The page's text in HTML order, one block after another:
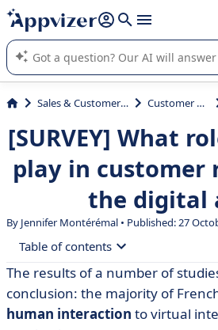
it (several lines with shift + enter
Appvizer's AI guides you in the use or
SaaS software.
Sales & Customer Management Customer Experience
[SURVEY] What
play in customer
the digital
By Jennifer Montérémal • Published: 27
Table of contents
• Profile of respondents
• The current state of customer
The results of a number of
conclusion: the majority of
human interaction to virtual